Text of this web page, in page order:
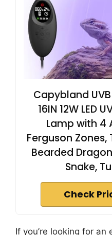
Capybland
16IN 12W LED
Lamp with 4
Ferguson
Bearded
Snake,
Check
If you’re looking for